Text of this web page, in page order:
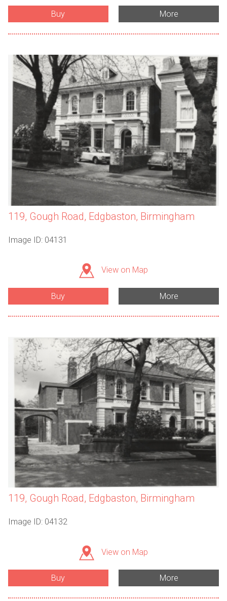
Buy More
119, Gough Road, Edgbaston, Birmingham
Image ID: 04131
View on Map
Buy More
119, Gough Road, Edgbaston, Birmingham
Image ID: 04132
View on Map
Buy More